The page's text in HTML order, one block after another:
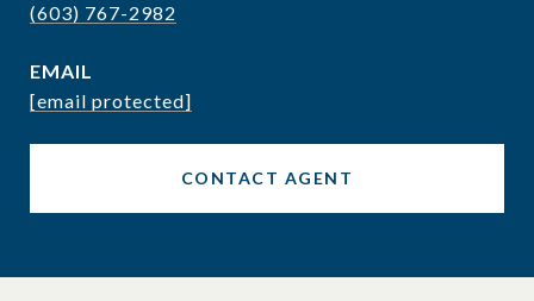
(603) 767-2982
EMAIL
[email protected]
CONTACT AGENT